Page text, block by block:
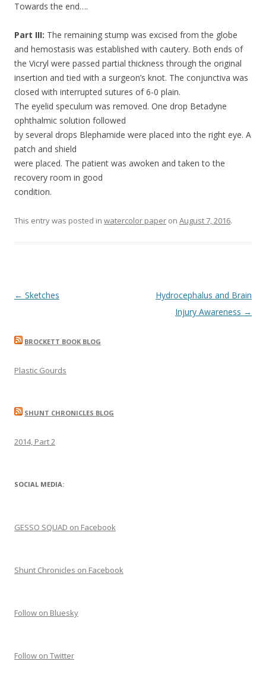
Towards the end….
Part III: The remaining stump was excised from the globe
and hemostasis was established with cautery. Both ends of
the Vicryl were passed partial thickness through the original
insertion and tied with a surgeon’s knot. The conjunctiva was
closed with interrupted sutures of 6-0 plain.
The eyelid speculum was removed. One drop Betadyne
ophthalmic solution followed
by several drops Blephamide were placed into the right eye. A
patch and shield
were placed. The patient was awoken and taken to the
recovery room in good
condition.
This entry was posted in watercolor paper on August 7, 2016.
Post
← Sketches
Hydrocephalus and Brain
Injury Awareness →
BROCKETT BOOK BLOG
Plastic Gourds
SHUNT CHRONICLES BLOG
2014, Part 2
SOCIAL MEDIA:
GESSO SQUAD on Facebook
Shunt Chronicles on Facebook
Follow on Bluesky
Follow on Twitter